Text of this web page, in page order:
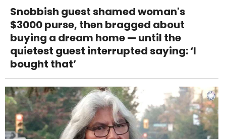
Snobbish guest shamed woman's
$3000 purse, then bragged about
buying a dream home — until the
quietest guest interrupted saying: ‘I
bought that’